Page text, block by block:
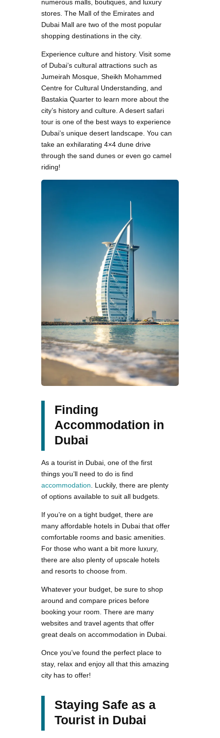
numerous malls, boutiques, and luxury
stores. The Mall of the Emirates and
Dubai Mall are two of the most popular
shopping destinations in the city.
Experience culture and history. Visit some
of Dubai’s cultural attractions such as
Jumeirah Mosque, Sheikh Mohammed
Centre for Cultural Understanding, and
Bastakia Quarter to learn more about the
city’s history and culture. A desert safari
tour is one of the best ways to experience
Dubai’s unique desert landscape. You can
take an exhilarating 4×4 dune drive
through the sand dunes or even go camel
riding!
Finding
Accommodation in
Dubai
As a tourist in Dubai, one of the first
things you’ll need to do is find
accommodation. Luckily, there are plenty
of options available to suit all budgets.
If you’re on a tight budget, there are
many affordable hotels in Dubai that offer
comfortable rooms and basic amenities.
For those who want a bit more luxury,
there are also plenty of upscale hotels
and resorts to choose from.
Whatever your budget, be sure to shop
around and compare prices before
booking your room. There are many
websites and travel agents that offer
great deals on accommodation in Dubai.
Once you’ve found the perfect place to
stay, relax and enjoy all that this amazing
city has to offer!
Staying Safe as a
Tourist in Dubai